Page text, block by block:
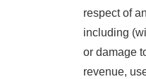
respect of
including
or damage
revenue,